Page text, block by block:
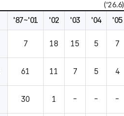
('26.6)
'87~'01 '02 '03 '04 '05
7 18 15 5 7
61 11 7 5 4
30 1 - - -